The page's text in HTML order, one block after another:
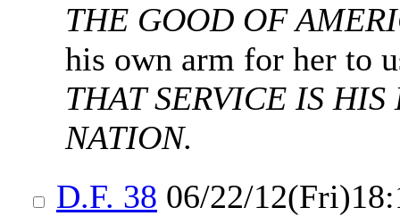
THE GOOD OF
his own arm for her to
THAT SERVICE IS
NATION.
D.F. 38 06/22/